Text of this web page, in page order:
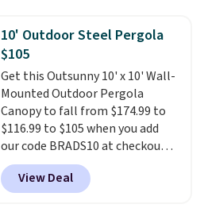
easy.
sells for over $250 elsewhere,
so this is a significant discount
relative to other prices online.
10' Outdoor Steel Pergola
$105
Get this Outsunny 10' x 10' Wall-
Mounted Outdoor Pergola
Canopy to fall from $174.99 to
$116.99 to $105 when you add
our code BRADS10 at checkout
at Aosom. Shipping is also free.
It's rare to see a pergola canopy
available in this size for under
View Deal